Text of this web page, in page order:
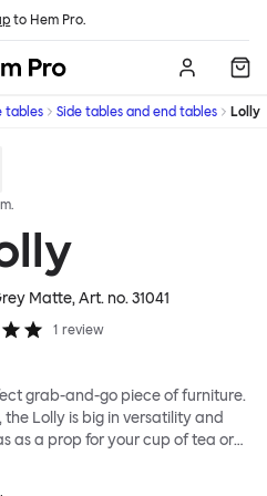
to Hem Pro.
Hem
tables Side tables and end tables Lolly
high-res product images
Matte, Art. no.31041
1 review
grab-and-go piece of furniture.
Lolly is big in versatility and
as a prop for your cup of tea or
or as an impromptu laptop